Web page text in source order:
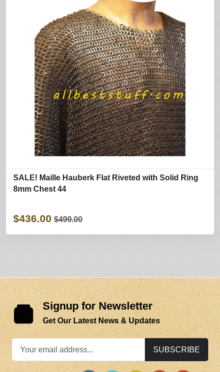
SALE! Maille Hauberk Flat Riveted with Solid Ring
8mm Chest 44
$436.00 $499.00
Signup for Newsletter
Get Our Latest News & Updates
SUBSCRIBE